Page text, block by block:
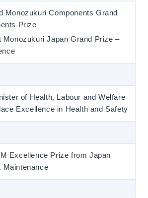
Monozukuri Components Grand
Prize
Monozukuri Japan Grand Prize –
of Health, Labour and Welfare
Excellence in Health and Safety
Excellence Prize from Japan
Maintenance